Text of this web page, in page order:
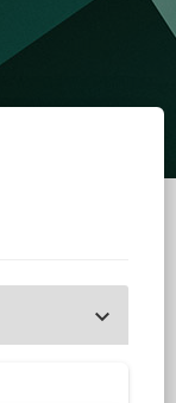
keyboard_arrow_down